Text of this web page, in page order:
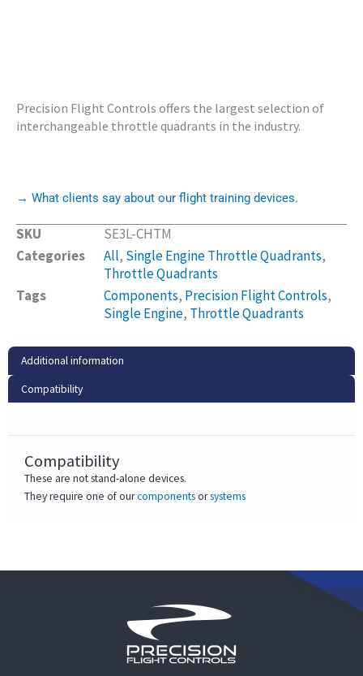
Precision Flight Controls offers the largest selection of
interchangeable throttle quadrants in the industry.
→ What clients say about our flight training devices.
SKU
SE3L-CHTM
Categories
All, Single Engine Throttle Quadrants,
Throttle Quadrants
Tags
Components, Precision Flight Controls,
Single Engine, Throttle Quadrants
Additional information
Compatibility
Compatibility
These are not stand-alone devices.
They require one of ourcomponentsorsystems